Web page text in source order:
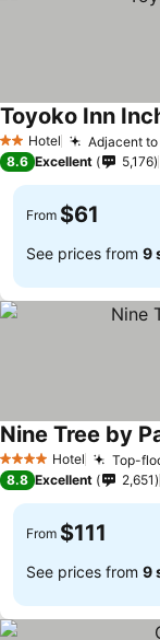
2 StarsHotel Adjacent
Toyoko Inn
8.6 Excellent 5,176
From $61
See prices from 9
4 Stars Hotel Top-
Nine Tree by
8.8 Excellent 2,651
From $111
See prices from 9